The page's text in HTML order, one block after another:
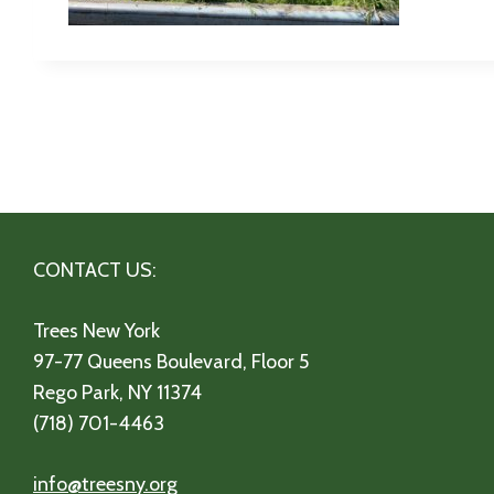
CONTACT US:
Trees New York
97-77 Queens Boulevard, Floor 5
Rego Park, NY 11374
(718) 701-4463
info@treesny.org